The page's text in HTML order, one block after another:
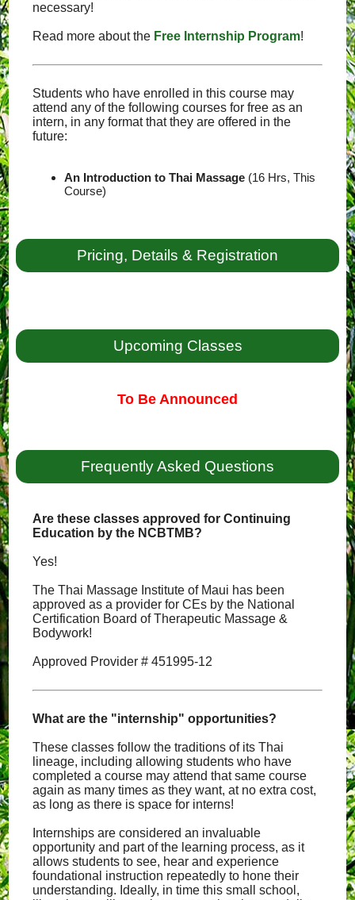
necessary!
Read more about the Free Internship Program!
Students who have enrolled in this course may
attend any of the following courses for free as an
intern, in any format that they are offered in the
future:
An Introduction to Thai Massage (16 Hrs, This
Course)
Pricing, Details & Registration
Upcoming Classes
To Be Announced
Frequently Asked Questions
Are these classes approved for Continuing
Education by the NCBTMB?
Yes!
The Thai Massage Institute of Maui has been
approved as a provider for CEs by the National
Certification Board of Therapeutic Massage &
Bodywork!
Approved Provider # 451995-12
What are the "internship" opportunities?
These classes follow the traditions of its Thai
lineage, including allowing students who have
completed a course may attend that same course
again as many times as they want, at no extra cost,
as long as there is space for interns!
Internships are considered an invaluable
opportunity and part of the learning process, as it
allows students to see, hear and experience
foundational instruction repeatedly to hone their
understanding. Ideally, in time this small school,